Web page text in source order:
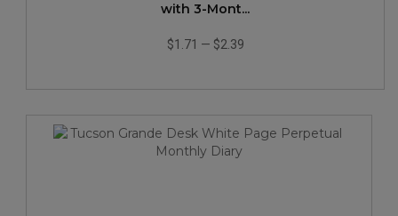
with 3-Mont...
$1.71 — $2.39